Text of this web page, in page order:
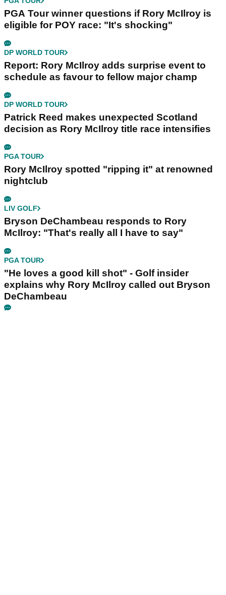
PGA Tour winner questions if Rory McIlroy is
eligible for POY race: "It's shocking"
DP WORLD TOUR
Report: Rory McIlroy adds surprise event to
schedule as favour to fellow major champ
DP WORLD TOUR
Patrick Reed makes unexpected Scotland
decision as Rory McIlroy title race intensifies
PGA TOUR
Rory McIlroy spotted "ripping it" at renowned
nightclub
LIV GOLF
Bryson DeChambeau responds to Rory
McIlroy: "That's really all I have to say"
PGA TOUR
"He loves a good kill shot" - Golf insider
explains why Rory McIlroy called out Bryson
DeChambeau